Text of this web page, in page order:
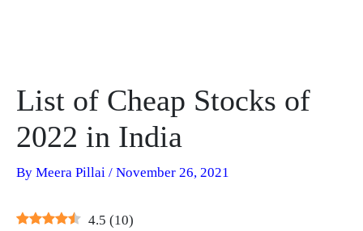
List of Cheap Stocks of
2022 in India
By Meera Pillai / November 26, 2021
4.5 (10)